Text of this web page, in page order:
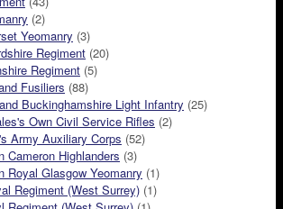
(2)
Yeomanry (3)
Regiment (20)
Regiment (5)
Fusiliers (88)
Buckinghamshire Light Infantry (25)
Own Civil Service Rifles (2)
Army Auxiliary Corps (52)
Cameron Highlanders (3)
Royal Glasgow Yeomanry (1)
Regiment (West Surrey) (1)